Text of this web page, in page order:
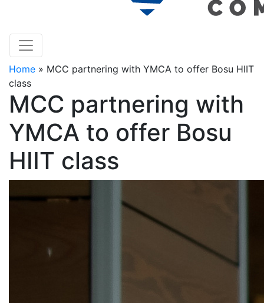
Home » MCC partnering with YMCA to offer Bosu HIIT
class
MCC partnering with
YMCA to offer Bosu
HIIT class